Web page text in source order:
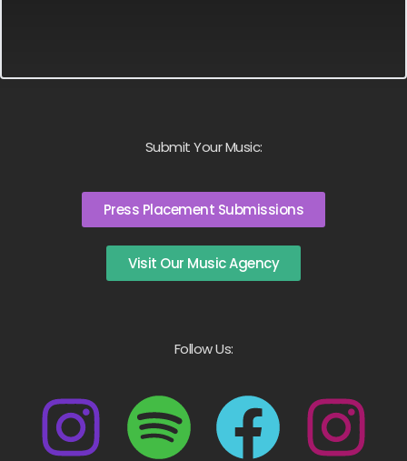
Submit Your Music:
Press Placement Submissions
Visit Our Music Agency
Follow Us: